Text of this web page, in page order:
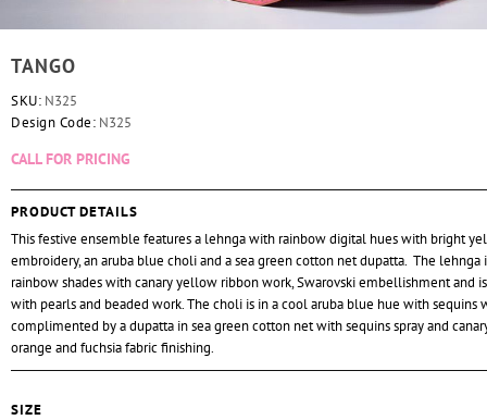
TANGO
SKU: N325
Design Code: N325
CALL FOR PRICING
PRODUCT DETAILS
This festive ensemble features a lehnga with rainbow digital hues with bright
embroidery, an aruba blue choli and a sea green cotton net dupatta. The lehnga
rainbow shades with canary yellow ribbon work, Swarovski embellishment and
with pearls and beaded work. The choli is in a cool aruba blue hue with sequins
complimented by a dupatta in sea green cotton net with sequins spray and
orange and fuchsia fabric finishing.
SIZE